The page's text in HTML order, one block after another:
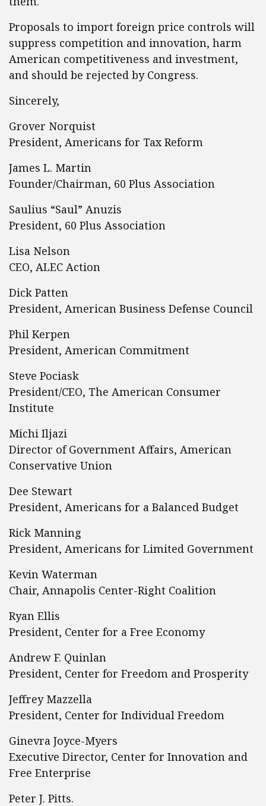
Proposals to import foreign price controls will
suppress competition and innovation, harm
American competitiveness and investment,
and should be rejected by Congress.
Sincerely,
Grover Norquist
President, Americans for Tax Reform
James L. Martin
Founder/Chairman, 60 Plus Association
Saulius “Saul” Anuzis
President, 60 Plus Association
Lisa Nelson
CEO, ALEC Action
Dick Patten
President, American Business Defense Council
Phil Kerpen
President, American Commitment
Steve Pociask
President/CEO, The American Consumer
Institute
Michi Iljazi
Director of Government Affairs, American
Conservative Union
Dee Stewart
President, Americans for a Balanced Budget
Rick Manning
President, Americans for Limited Government
Kevin Waterman
Chair, Annapolis Center-Right Coalition
Ryan Ellis
President, Center for a Free Economy
Andrew F. Quinlan
President, Center for Freedom and Prosperity
Jeffrey Mazzella
President, Center for Individual Freedom
Ginevra Joyce-Myers
Executive Director, Center for Innovation and
Free Enterprise
Peter J. Pitts.